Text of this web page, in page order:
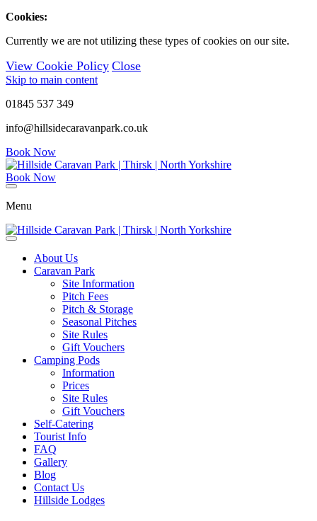
Cookies:
Currently we are not utilizing these types of cookies on our site.
View Cookie Policy Close
Skip to main content
01845 537 349
info@hillsidecaravanpark.co.uk
Book Now
Book Now
Menu
About Us
Caravan Park
Site Information
Pitch Fees
Pitch & Storage
Seasonal Pitches
Site Rules
Gift Vouchers
Camping Pods
Information
Prices
Site Rules
Gift Vouchers
Self-Catering
Tourist Info
FAQ
Gallery
Blog
Contact Us
Hillside Lodges